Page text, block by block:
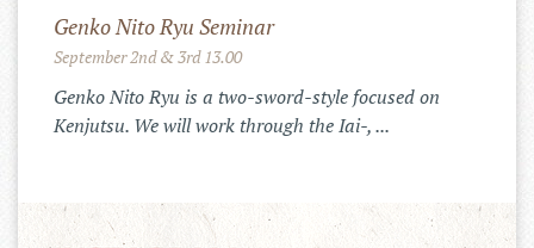
Genko Nito Ryu Seminar
September 2nd & 3rd 13.00
Genko Nito Ryu is a two-sword-style focused on
Kenjutsu. We will work through the Iai-, ...